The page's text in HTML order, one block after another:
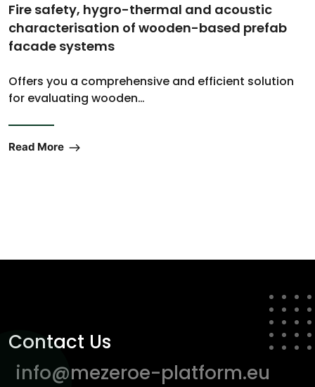
Fire safety, hygro-thermal and acoustic
characterisation of wooden-based prefab
facade systems
Offers you a comprehensive and efficient solution
for evaluating wooden…
Read More
Contact Us
info@mezeroe-platform.eu